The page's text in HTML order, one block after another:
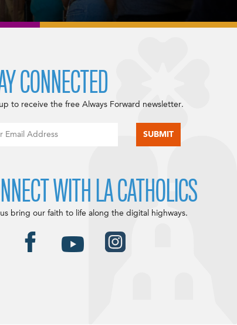
CONNECTED
to receive the free Always Forward newsletter.
WITH LA CATHOLICS
bring our faith to life along the digital highways.